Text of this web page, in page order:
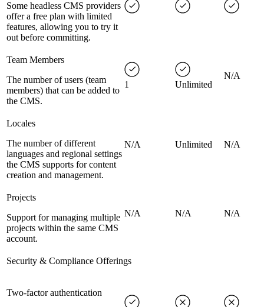
Some headless CMS providers
offer a free plan with limited
features, allowing you to try it
out before committing.
Team Members
The number of users (team
members) that can be added to
the CMS.
1 Unlimited
N/A
Locales
The number of different
languages and regional settings
the CMS supports for content
creation and management.
N/A Unlimited N/A
Projects
Support for managing multiple
projects within the same CMS
account.
N/A N/A N/A
Security & Compliance Offerings
Two-factor authentication